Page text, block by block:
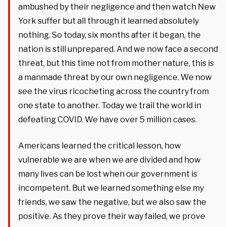
ambushed by their negligence and then watch New
York suffer but all through it learned absolutely
nothing. So today, six months after it began, the
nation is still unprepared. And we now face a second
threat, but this time not from mother nature, this is
a manmade threat by our own negligence. We now
see the virus ricocheting across the country from
one state to another. Today we trail the world in
defeating COVID. We have over 5 million cases.
Americans learned the critical lesson, how
vulnerable we are when we are divided and how
many lives can be lost when our government is
incompetent. But we learned something else my
friends, we saw the negative, but we also saw the
positive. As they prove their way failed, we prove